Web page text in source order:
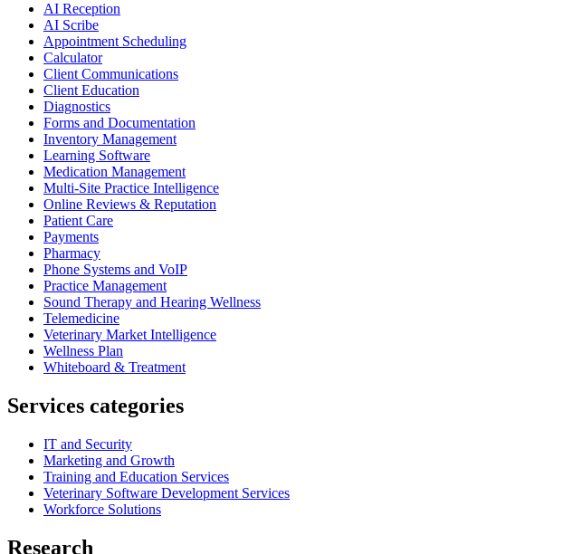
AI Reception
AI Scribe
Appointment Scheduling
Calculator
Client Communications
Client Education
Diagnostics
Forms and Documentation
Inventory Management
Learning Software
Medication Management
Multi-Site Practice Intelligence
Online Reviews & Reputation
Patient Care
Payments
Pharmacy
Phone Systems and VoIP
Practice Management
Sound Therapy and Hearing Wellness
Telemedicine
Veterinary Market Intelligence
Wellness Plan
Whiteboard & Treatment
Services categories
IT and Security
Marketing and Growth
Training and Education Services
Veterinary Software Development Services
Workforce Solutions
Research